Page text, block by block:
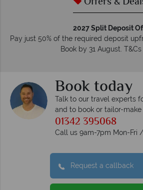
2027 Split Deposit
Pay just 50% of the required deposit
Book by 31 August.
Book today
Talk to our travel experts
and to book or tailor-
01342 395068
Call us 9am-7pm Mon-Fri
Request a callback